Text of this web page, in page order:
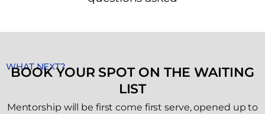
WHAT NEXT?
BOOK YOUR SPOT ON THE WAITING
LIST
Mentorship will be first come first serve, opened up to